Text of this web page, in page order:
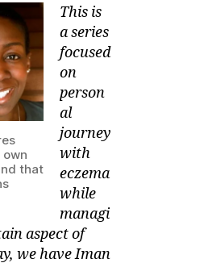
r,
2
0
1
3
has
Eczema
and
her
Children’s
that
This is
a series
focused
on
person
al
journey
with
eczema
while
managi
aspect of
we have Iman